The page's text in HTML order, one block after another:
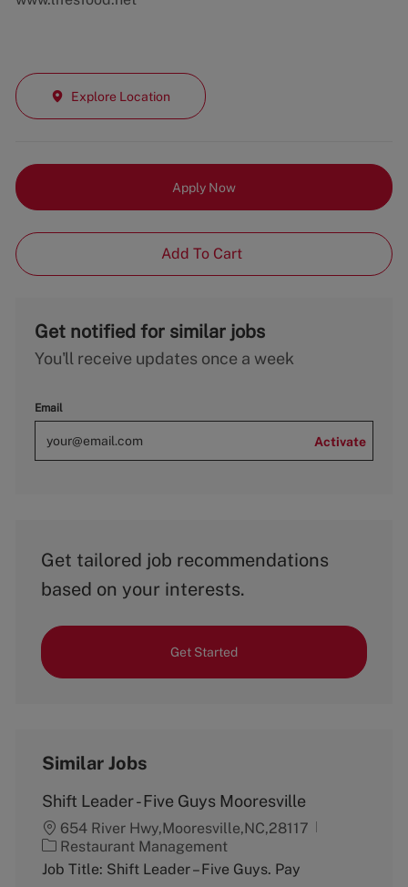
Explore Location
Apply Now
Add To Cart
Get notified for similar jobs
You'll receive updates once a week
Email
Activate
Get tailored job recommendations
based on your interests.
Get Started
Similar Jobs
Shift Leader - Five Guys Mooresville
654 River Hwy,Mooresville,NC,28117
C
a
Restaurant Management
Job Title: Shift Leader – Five Guys. Pay